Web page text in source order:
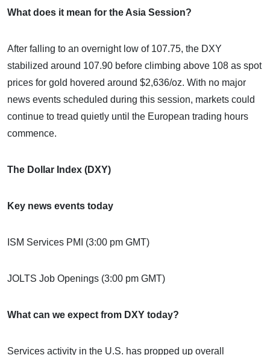
What does it mean for the Asia Session?
After falling to an overnight low of 107.75, the DXY
stabilized around 107.90 before climbing above 108 as spot
prices for gold hovered around $2,636/oz. With no major
news events scheduled during this session, markets could
continue to tread quietly until the European trading hours
commence.
The Dollar Index (DXY)
Key news events today
ISM Services PMI (3:00 pm GMT)
JOLTS Job Openings (3:00 pm GMT)
What can we expect from DXY today?
Services activity in the U.S. has propped up overall